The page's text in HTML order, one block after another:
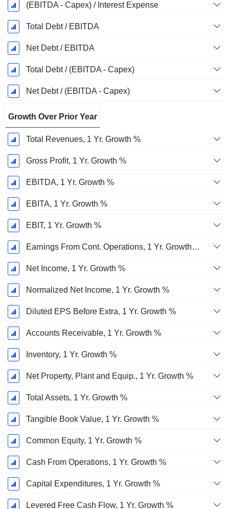
(EBITDA - Capex) / Interest Expense
Total Debt / EBITDA
Net Debt / EBITDA
Total Debt / (EBITDA - Capex)
Net Debt / (EBITDA - Capex)
Growth Over Prior Year
Total Revenues, 1 Yr. Growth %
Gross Profit, 1 Yr. Growth %
EBITDA, 1 Yr. Growth %
EBITA, 1 Yr. Growth %
EBIT, 1 Yr. Growth %
Earnings From Cont. Operations, 1 Yr. Growth %
Net Income, 1 Yr. Growth %
Normalized Net Income, 1 Yr. Growth %
Diluted EPS Before Extra, 1 Yr. Growth %
Accounts Receivable, 1 Yr. Growth %
Inventory, 1 Yr. Growth %
Net Property, Plant and Equip., 1 Yr. Growth %
Total Assets, 1 Yr. Growth %
Tangible Book Value, 1 Yr. Growth %
Common Equity, 1 Yr. Growth %
Cash From Operations, 1 Yr. Growth %
Capital Expenditures, 1 Yr. Growth %
Levered Free Cash Flow, 1 Yr. Growth %